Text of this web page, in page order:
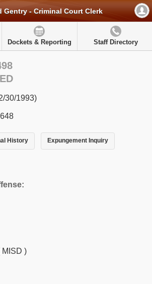
Gentry - Criminal Court Clerk
Dockets & Reporting Staff Directory
30/1993)
History Expungement Inquiry
MISD )